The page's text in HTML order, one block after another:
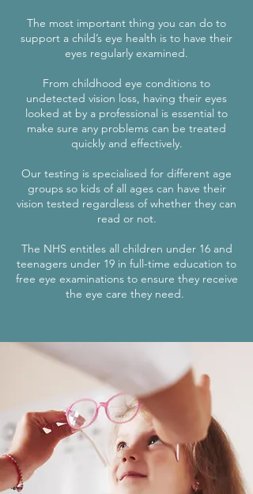
The most important thing you can do to
support a child’s eye health is to have their
eyes regularly examined.
From childhood eye conditions to
undetected vision loss, having their eyes
looked at by a professional is essential to
make sure any problems can be treated
quickly and effectively.
Our testing is specialised for different age
groups so kids of all ages can have their
vision tested regardless of whether they can
read or not.
The NHS entitles all children under 16 and
teenagers under 19 in full-time education to
free eye examinations to ensure they receive
the eye care they need.